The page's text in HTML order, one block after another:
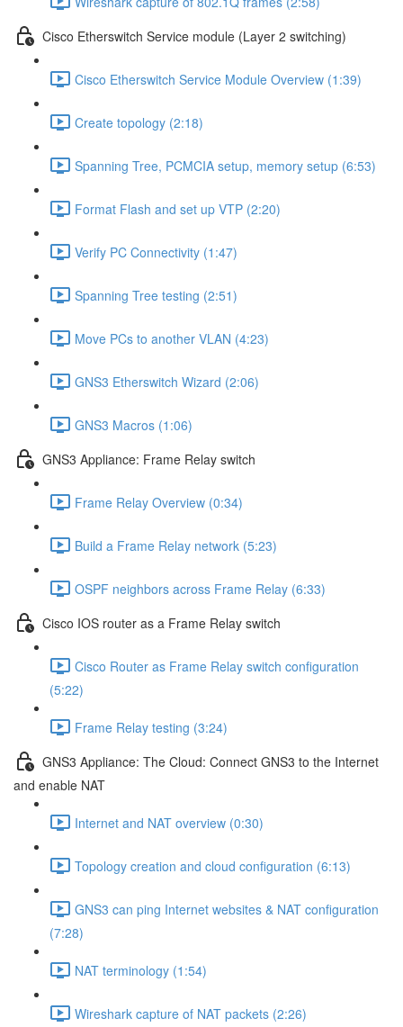
Cisco Etherswitch Service module (Layer 2 switching)
Cisco Etherswitch Service Module Overview (1:39)
Create topology (2:18)
Spanning Tree, PCMCIA setup, memory setup (6:53)
Format Flash and set up VTP (2:20)
Verify PC Connectivity (1:47)
Spanning Tree testing (2:51)
Move PCs to another VLAN (4:23)
GNS3 Etherswitch Wizard (2:06)
GNS3 Macros (1:06)
GNS3 Appliance: Frame Relay switch
Frame Relay Overview (0:34)
Build a Frame Relay network (5:23)
OSPF neighbors across Frame Relay (6:33)
Cisco IOS router as a Frame Relay switch
Cisco Router as Frame Relay switch configuration
(5:22)
Frame Relay testing (3:24)
GNS3 Appliance: The Cloud: Connect GNS3 to the Internet
and enable NAT
Internet and NAT overview (0:30)
Topology creation and cloud configuration (6:13)
GNS3 can ping Internet websites & NAT configuration
(7:28)
NAT terminology (1:54)
Wireshark capture of NAT packets (2:26)